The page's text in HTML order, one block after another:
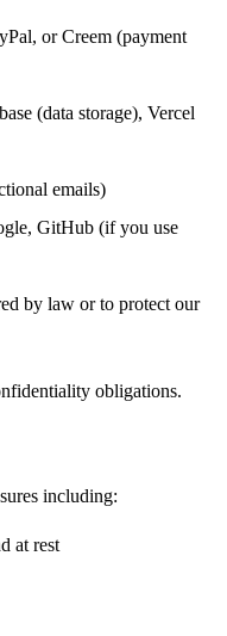
or Creem (payment
(data storage), Vercel
emails)
GitHub (if you use
by law or to protect our
obligations.
including:
at rest